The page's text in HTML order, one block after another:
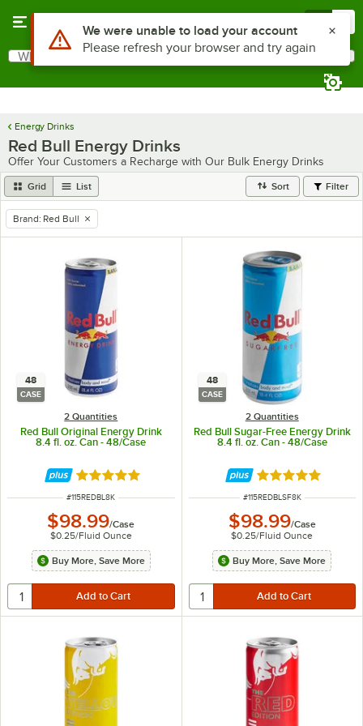
Search
What are you looking for?
Energy Drinks
Red Bull Energy Drinks
Offer Your Customers a Recharge with Our Bulk Energy Drinks
Grid List Sort Filter
remove tag
Brand: Red Bull
48
CASE
2 Quantities
Red Bull Original Energy Drink
8.4 fl. oz. Can - 48/Case
Rated 5 out of 5 stars
ITEM NUMBER
#115REDBL8K
$98.99/Case
$0.25/Fluid Ounce
Buy More, Save More
48
CASE
2 Quantities
Red Bull Sugar-Free Energy Drink
8.4 fl. oz. Can - 48/Case
Rated 5 out of 5
ITEM NUMBER
#115REDBLSF8K
$98.99/Case
$0.25/Fluid Ounce
Buy More, Save More
Use Alt or Option plus Z to reach the notifications list
We were unable to load your account
Please refresh your browser and try again